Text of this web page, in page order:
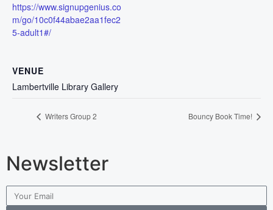
https://www.signupgenius.co
m/go/10c0f44abae2aa1fec2
5-adult1#/
VENUE
Lambertville Library Gallery
Writers Group 2 Bouncy Book Time!
Newsletter